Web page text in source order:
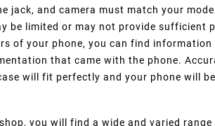
jack, and camera must match your
be limited or may not provide sufficient
of your phone, you can find
that came with the phone.
will fit perfectly and your phone will
you will find a wide and varied